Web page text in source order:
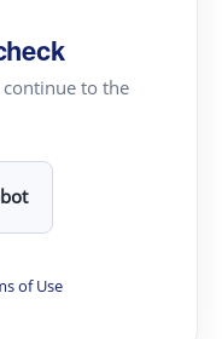
to the
of Use